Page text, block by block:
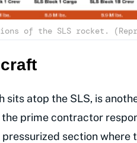
of the SLS rocket.
sits atop the SLS, is
prime contractor
pressurized section where